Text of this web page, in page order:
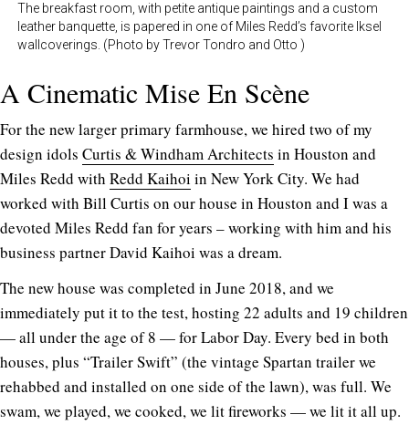
The breakfast room, with petite antique paintings and a custom
leather banquette, is papered in one of Miles Redd’s favorite Iksel
wallcoverings. (Photo by Trevor Tondro and Otto )
A Cinematic Mise En Scène
For the new larger primary farmhouse, we hired two of my
design idols Curtis & Windham Architects in Houston and
Miles Redd with Redd Kaihoi in New York City. We had
worked with Bill Curtis on our house in Houston and I was a
devoted Miles Redd fan for years – working with him and his
business partner David Kaihoi was a dream.
The new house was completed in June 2018, and we
immediately put it to the test, hosting 22 adults and 19 children
— all under the age of 8 — for Labor Day. Every bed in both
houses, plus “Trailer Swift” (the vintage Spartan trailer we
rehabbed and installed on one side of the lawn), was full. We
swam, we played, we cooked, we lit fireworks — we lit it all up.